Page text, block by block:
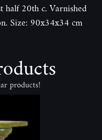
half 20th c. Varnished
Size: 90x34x34 cm
products!